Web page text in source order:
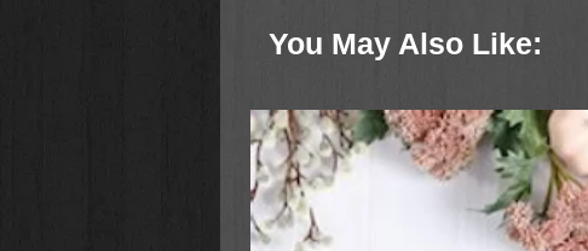
Coloring Pages
Hand-Crank Flashlight
& Miscellaneous, Age-Appropriate Items
All this for just $25.00!
You May Also Like: